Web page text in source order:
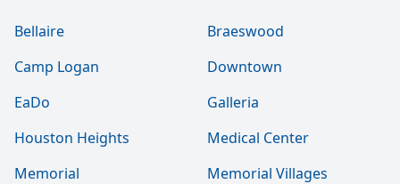
Bellaire
Braeswood
Camp Logan
Downtown
EaDo
Galleria
Houston Heights
Medical Center
Memorial
Memorial Villages